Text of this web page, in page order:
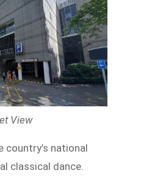
View
country’s national
classical dance.